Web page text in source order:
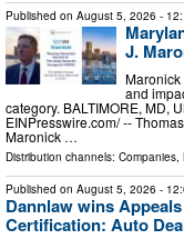
Published on August 5, 2026 -
J.
Maronick
and
category. BALTIMORE, MD,
EINPresswire.com⁩/ --
Maronick …
Distribution channels: Companies,
Published on August 5, 2026 -
Dannlaw wins
Certification: Auto